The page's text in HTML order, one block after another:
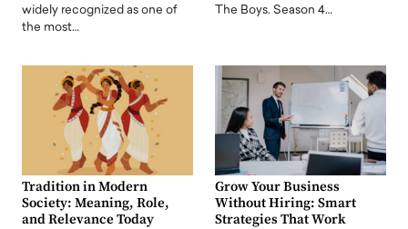
widely recognized as one of
the most…
The Boys. Season 4…
Tradition in Modern
Society: Meaning, Role,
and Relevance Today
Grow Your Business
Without Hiring: Smart
Strategies That Work